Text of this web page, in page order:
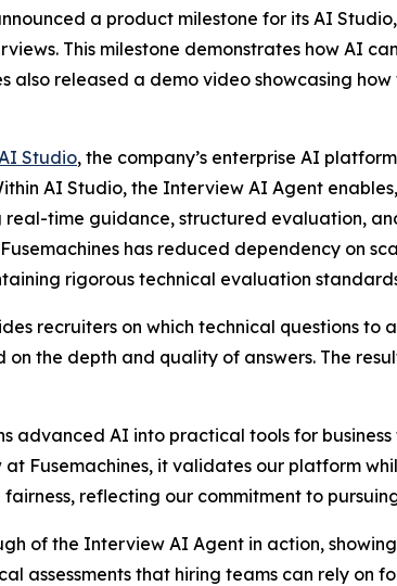
a product milestone for its AI
This milestone demonstrates how AI
also released a demo video showcasing
Studio, the company’s enterprise AI
AI Studio, the Interview AI Agent
time guidance, structured evaluation,
has reduced dependency on
rigorous technical evaluation
recruiters on which technical questions to
the depth and quality of answers. The
advanced AI into practical tools for
at Fusemachines, it validates our platform
reflecting our commitment to
of the Interview AI Agent in action,
assessments that hiring teams can rely on